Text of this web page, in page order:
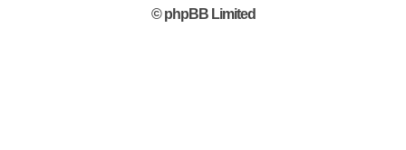
© phpBB Limited